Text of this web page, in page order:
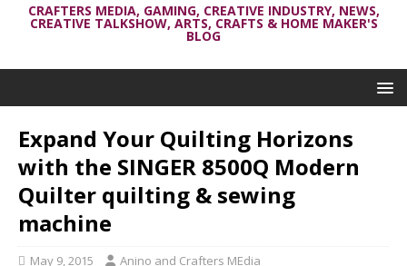
CRAFTERS MEDIA, GAMING, CREATIVE INDUSTRY, NEWS,
CREATIVE TALKSHOW, ARTS, CRAFTS & HOME MAKER'S
BLOG
Expand Your Quilting Horizons
with the SINGER 8500Q Modern
Quilter quilting & sewing
machine
May 9, 2015 Anino and Crafters MEdia